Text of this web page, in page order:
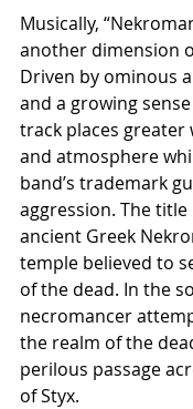
Musically,
another dimension
Driven by ominous
and a growing
track places greater
and atmosphere
band’s trademark
aggression. The
ancient Greek
temple believed to
of the dead. In the
necromancer
the realm of the
perilous passage
of Styx.